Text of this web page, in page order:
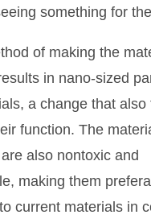
something for
of making the
in nano-sized
a change that also
function. The
also nontoxic and
making them
current materials in